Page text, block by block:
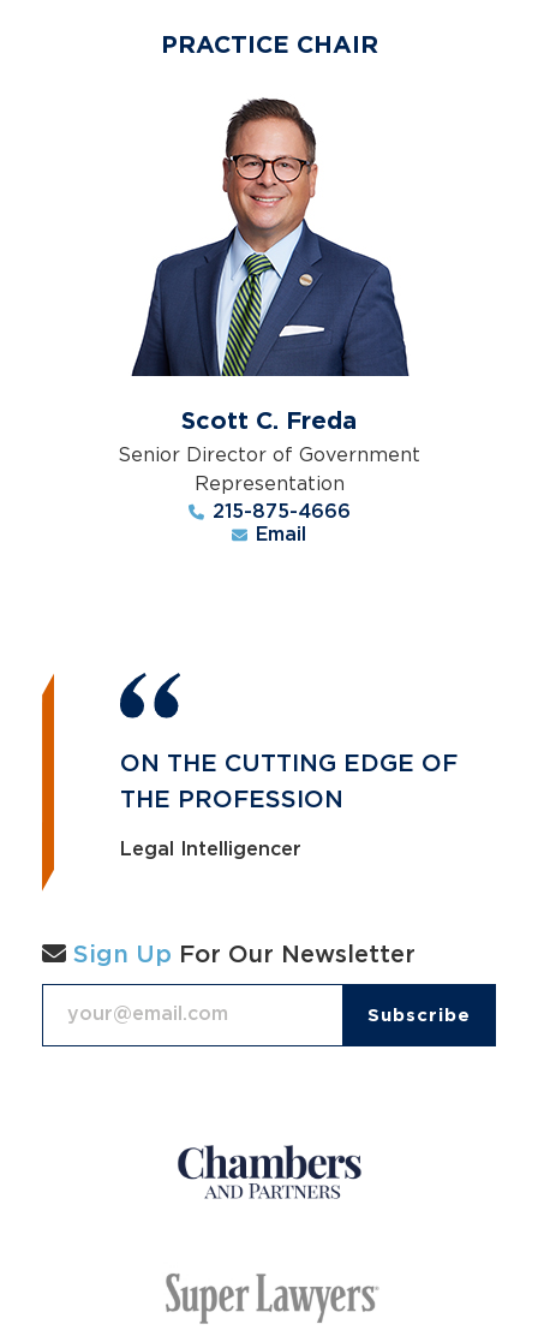
PRACTICE CHAIR
Scott C. Freda
Senior Director of Government
Representation
215-875-4666
Email
ON THE CUTTING EDGE OF
THE PROFESSION
Legal Intelligencer
Sign Up For Our Newsletter